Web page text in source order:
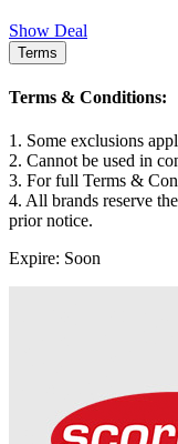
Show Deal
Terms
Terms & Conditions:
1. Some exclusions
2. Cannot be used in
3. For full Terms &
4. All brands reserve
prior notice.
Expire: Soon